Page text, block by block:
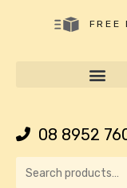
FREE
08 8952